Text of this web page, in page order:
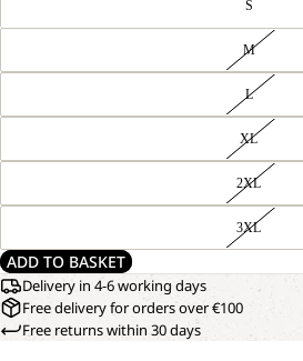
S
M
L
XL
2XL
3XL
ADD TO BASKET
Delivery in 4-6 working days
Free delivery for orders over €100
Free returns within 30 days